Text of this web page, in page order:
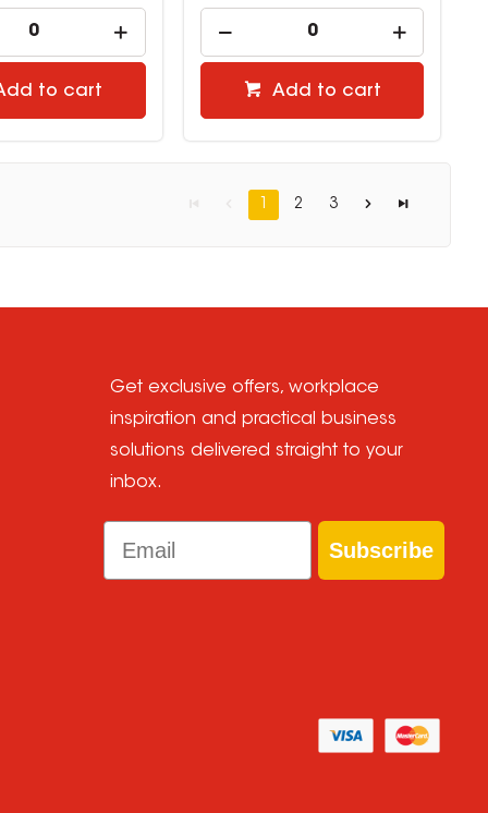
to cart Add to cart
1 2 3
Get exclusive offers, workplace
inspiration and practical business
solutions delivered straight to your
inbox.
Email
Subscribe